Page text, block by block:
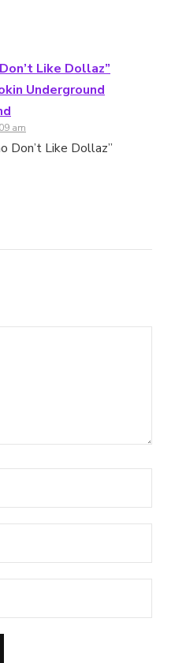
Like Dollaz”
Underground
am
Don’t Like Dollaz”